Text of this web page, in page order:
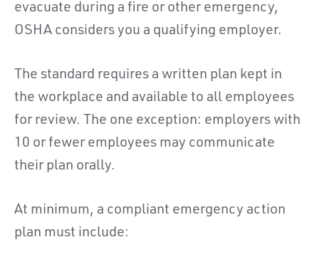
evacuate during a fire or other emergency,
OSHA considers you a qualifying employer.
The standard requires a written plan kept in
the workplace and available to all employees
for review. The one exception: employers with
10 or fewer employees may communicate
their plan orally.
At minimum, a compliant emergency action
plan must include: